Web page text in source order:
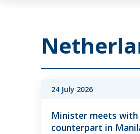
24 July 2026
Minister meets with
counterpart in